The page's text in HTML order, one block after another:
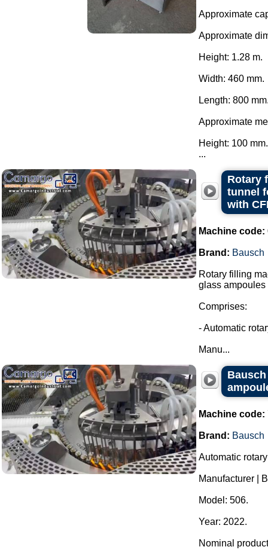
Approximate
Approximate
Height: 1.28 m.
Width: 460 mm.
Length: 800
Approximate
Height: 100 mm.
...
Rotary
tunnel
with
Machine code:
Brand: Bausch
Rotary filling
glass
Comprises:
- Automatic
Manu...
Machine code:
Brand: Bausch
Automatic
Manufacturer |
Model: 506.
Year: 2022.
Nominal